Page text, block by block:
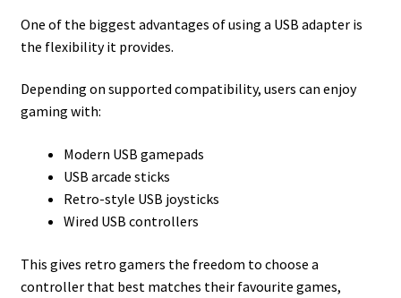
One of the biggest advantages of using a USB adapter is
the flexibility it provides.
Depending on supported compatibility, users can enjoy
gaming with:
Modern USB gamepads
USB arcade sticks
Retro-style USB joysticks
Wired USB controllers
This gives retro gamers the freedom to choose a
controller that best matches their favourite games,